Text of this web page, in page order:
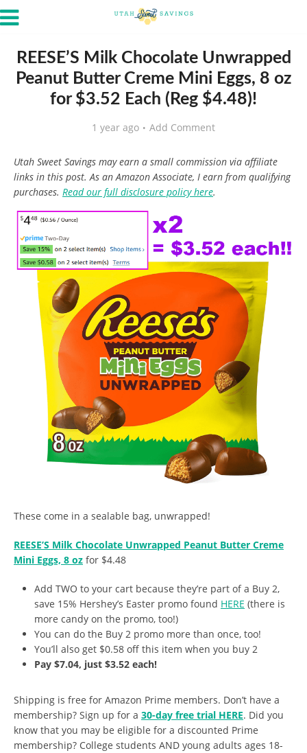
REESE’S Milk Chocolate Unwrapped
Peanut Butter Creme Mini Eggs, 8 oz
for $3.52 Each (Reg $4.48)!
1 year ago Add Comment
Utah Sweet Savings may earn a small commission via affiliate
links in this post. As an Amazon Associate, I earn from qualifying
purchases. Read our full disclosure policy here.
These come in a sealable bag, unwrapped!
REESE’S Milk Chocolate Unwrapped Peanut Butter Creme
Mini Eggs, 8 oz for $4.48
Add TWO to your cart because they’re part of a Buy 2,
save 15% Hershey’s Easter promo found HERE (there is
more candy on the promo, too!)
You can do the Buy 2 promo more than once, too!
You’ll also get $0.58 off this item when you buy 2
Pay $7.04, just $3.52 each!
Shipping is free for Amazon Prime members. Don’t have a
membership? Sign up for a 30-day free trial HERE. Did you
know that you may be eligible for a discounted Prime
membership? College students AND young adults ages 18-